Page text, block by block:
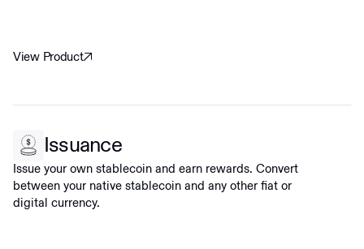
View Product
Issuance
Issue your own stablecoin and earn rewards. Convert
between your native stablecoin and any other fiat or
digital currency.